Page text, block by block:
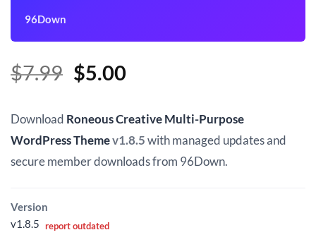
96Down
$7.99 Original
was:
$7.99.
$5.00Current
is:
$5.00.
Download Roneous Creative Multi-Purpose
WordPress Themev1.8.5with managed updates and
secure member downloads from 96Down.
Version
v1.8.5 report outdated